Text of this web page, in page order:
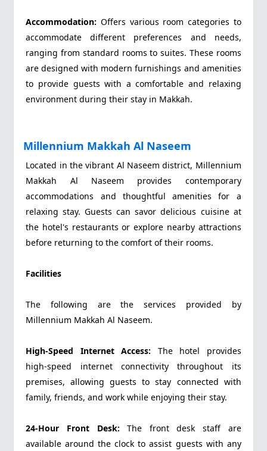
Accommodation:Offers various room categories to
accommodate different preferences and needs,
ranging from standard rooms to suites. These rooms
are designed with modern furnishings and amenities
to provide guests with a comfortable and relaxing
environment during their stay in Makkah.
Millennium Makkah Al Naseem
Located in the vibrant Al Naseem district, Millennium
Makkah Al Naseem provides contemporary
accommodations and thoughtful amenities for a
relaxing stay. Guests can savor delicious cuisine at
the hotel's restaurants or explore nearby attractions
before returning to the comfort of their rooms.
Facilities
The following are the services provided by
Millennium Makkah Al Naseem.
High-Speed Internet Access: The hotel provides
high-speed internet connectivity throughout its
premises, allowing guests to stay connected with
family, friends, and work while enjoying their stay.
24-Hour Front Desk:The front desk staff are
available around the clock to assist guests with any